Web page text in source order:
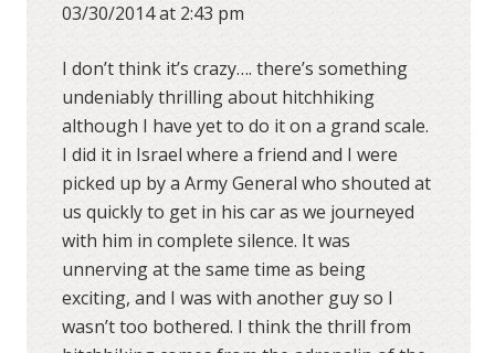
03/30/2014 at 2:43 pm
I don’t think it’s crazy…. there’s something
undeniably thrilling about hitchhiking
although I have yet to do it on a grand scale.
I did it in Israel where a friend and I were
picked up by a Army General who shouted at
us quickly to get in his car as we journeyed
with him in complete silence. It was
unnerving at the same time as being
exciting, and I was with another guy so I
wasn’t too bothered. I think the thrill from